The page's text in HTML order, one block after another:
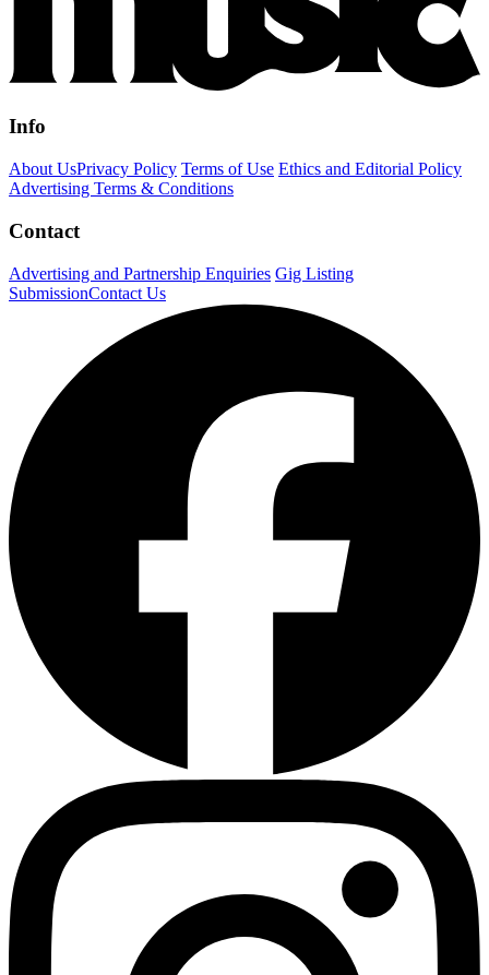
Info
About UsPrivacy Policy Terms of Use Ethics and Editorial Policy
Advertising Terms & Conditions
Contact
Advertising and Partnership Enquiries Gig Listing
SubmissionContact Us